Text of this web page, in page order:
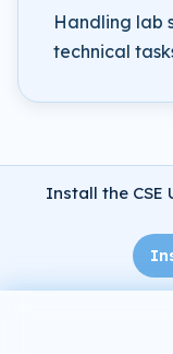
Handling lab
technical
Install the CSE